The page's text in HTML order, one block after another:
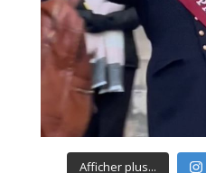
Afficher plus...